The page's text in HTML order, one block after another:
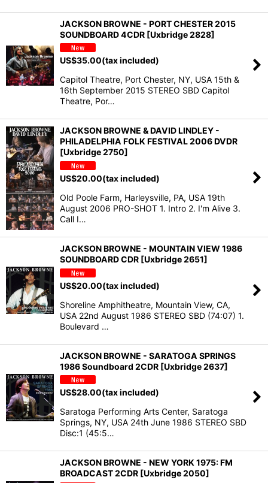
JACKSON BROWNE - PORT CHESTER 2015
SOUNDBOARD 4CDR [Uxbridge 2828]
US$35.00(tax included)
Capitol Theatre, Port Chester, NY, USA 15th &
16th September 2015 STEREO SBD Capitol
Theatre, Por…
JACKSON BROWNE & DAVID LINDLEY -
PHILADELPHIA FOLK FESTIVAL 2006 DVDR
[Uxbridge 2750]
US$20.00(tax included)
Old Poole Farm, Harleysville, PA, USA 19th
August 2006 PRO-SHOT 1. Intro 2. I'm Alive 3.
Call I…
JACKSON BROWNE - MOUNTAIN VIEW 1986
SOUNDBOARD CDR [Uxbridge 2651]
US$20.00(tax included)
Shoreline Amphitheatre, Mountain View, CA,
USA 22nd August 1986 STEREO SBD (74:07) 1.
Boulevard …
JACKSON BROWNE - SARATOGA SPRINGS
1986 Soundboard 2CDR [Uxbridge 2637]
US$28.00(tax included)
Saratoga Performing Arts Center, Saratoga
Springs, NY, USA 24th June 1986 STEREO SBD
Disc:1 (45:5…
JACKSON BROWNE - NEW YORK 1975: FM
BROADCAST 2CDR [Uxbridge 2050]